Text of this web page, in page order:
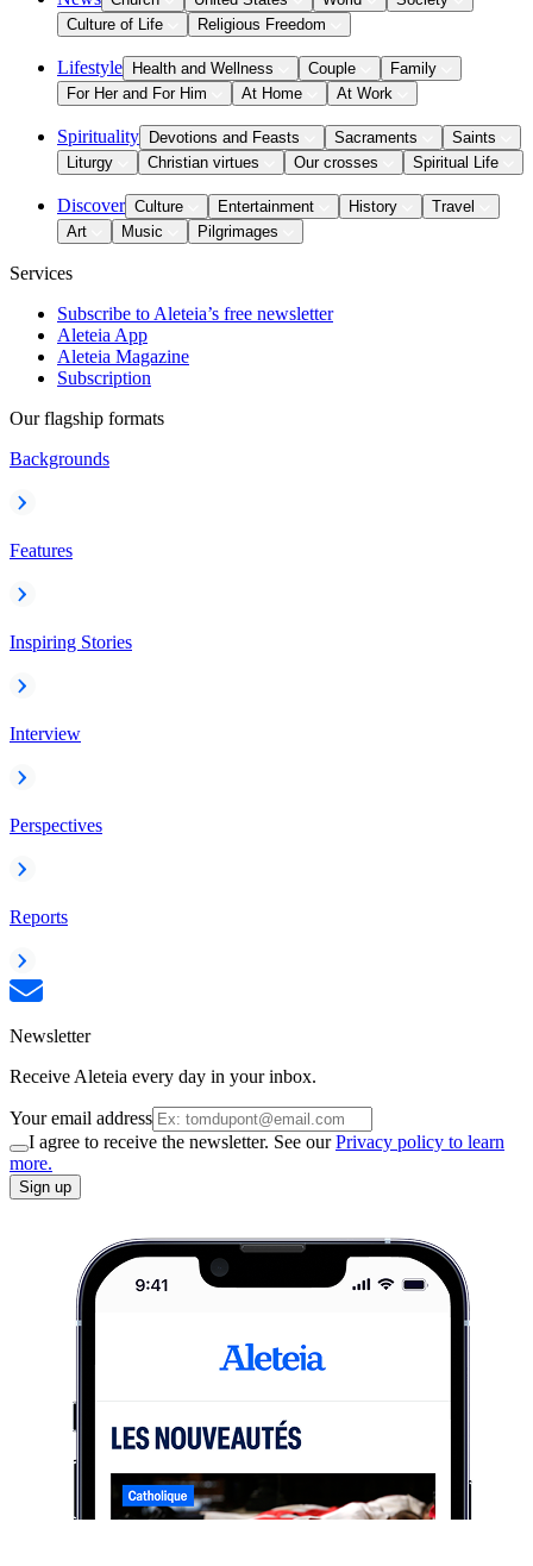
Culture of Life
Religious Freedom
Lifestyle Health and Wellness Couple
Family
For Her and For Him
At Home At Work
Spirituality Devotions and Feasts Sacraments
Saints
Liturgy
Christian virtues Our crosses Spiritual Life
Discover Culture Entertainment History
Travel
Art
Music Pilgrimages
Services
Subscribe to Aleteia’s free newsletter
Aleteia App
Aleteia Magazine
Subscription
Our flagship formats
Backgrounds
Features
Inspiring Stories
Interview
Perspectives
Reports
Newsletter
Receive Aleteia every day in your inbox.
Your email address
I agree to receive the newsletter. See ourPrivacy policy to learn
more.
Sign up